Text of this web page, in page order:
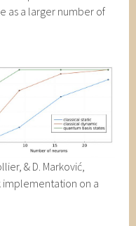
as a larger number of
& D. Marković,
on a